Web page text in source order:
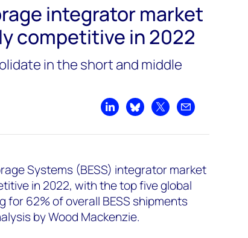
integrator market
competitive in 2022
in the short and middle
Share on LinkedIn
Share on Bluesky
Share on XShare by email
Systems (BESS) integrator market
in 2022, with the top five global
62% of overall BESS shipments
by Wood Mackenzie.